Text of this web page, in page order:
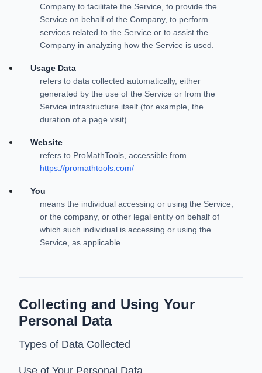
Company to facilitate the Service, to provide the
Service on behalf of the Company, to perform
services related to the Service or to assist the
Company in analyzing how the Service is used.
Usage Data
refers to data collected automatically, either
generated by the use of the Service or from the
Service infrastructure itself (for example, the
duration of a page visit).
Website
refers to ProMathTools, accessible from
https://promathtools.com/
You
means the individual accessing or using the Service,
or the company, or other legal entity on behalf of
which such individual is accessing or using the
Service, as applicable.
Collecting and Using Your
Personal Data
Types of Data Collected
Use of Your Personal Data